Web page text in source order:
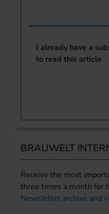
I already have a
to read this article
BRAUWELT
Receive the most
three times a month for
Newsletter archive and